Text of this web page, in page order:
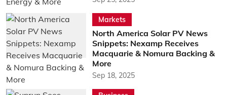
Markets
North America Solar PV News
Snippets: Nexamp Receives
Macquarie & Nomura Backing &
More
Sep 18, 2025